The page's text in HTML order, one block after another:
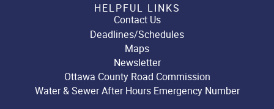
HELPFUL LINKS
Contact Us
Deadlines/Schedules
Maps
Newsletter
Ottawa County Road Commission
Water & Sewer After Hours Emergency Number